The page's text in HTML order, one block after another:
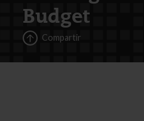
Budget
Compartir